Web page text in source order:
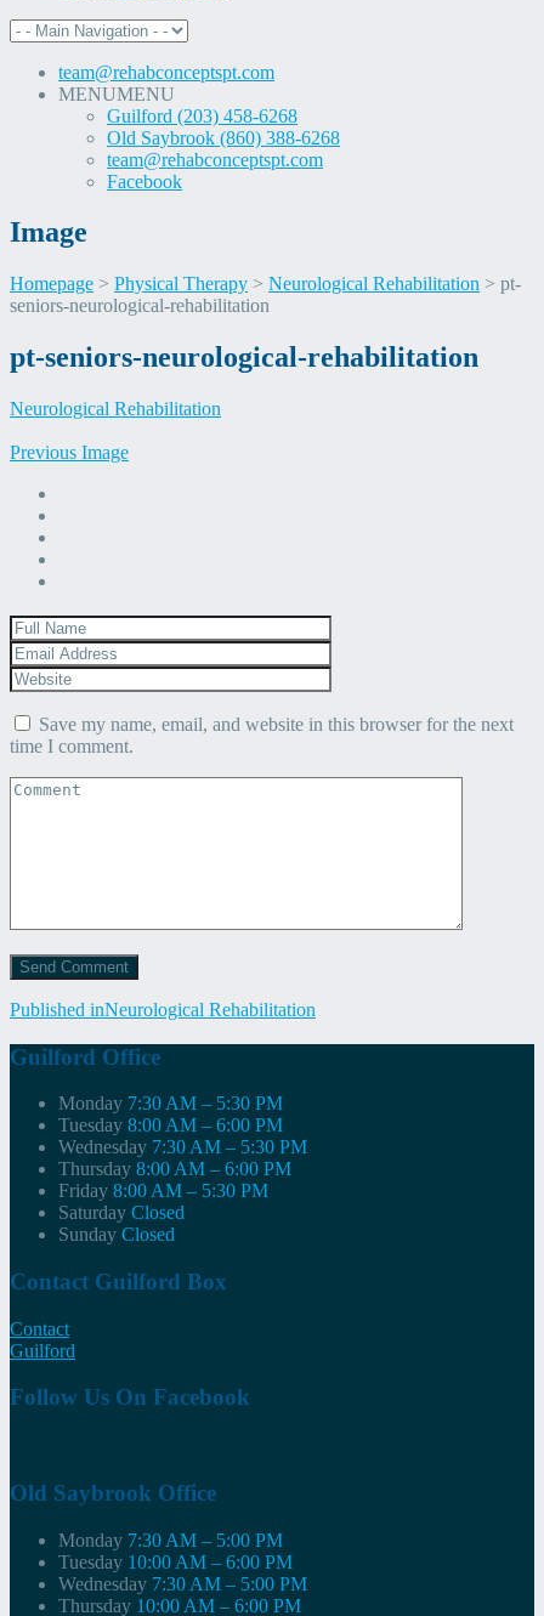
team@rehabconceptspt.com
MENUMENU
Guilford (203) 458-6268
Old Saybrook (860) 388-6268
team@rehabconceptspt.com
Facebook
Image
Homepage > Physical Therapy > Neurological Rehabilitation > pt-
seniors-neurological-rehabilitation
Skip
to
pt-seniors-neurological-rehabilitation
Neurological Rehabilitation
Previous Image
Save my name, email, and website in this browser for the next
time I comment.
Post
navigation
Published inNeurological Rehabilitation
Guilford Office
Monday 7:30 AM – 5:30 PM
Tuesday 8:00 AM – 6:00 PM
Wednesday 7:30 AM – 5:30 PM
Thursday 8:00 AM – 6:00 PM
Friday 8:00 AM – 5:30 PM
Saturday Closed
Sunday Closed
Contact Guilford Box
Contact
Guilford
Follow Us On Facebook
Old Saybrook Office
Monday 7:30 AM – 5:00 PM
Tuesday 10:00 AM – 6:00 PM
Wednesday 7:30 AM – 5:00 PM
Thursday 10:00 AM – 6:00 PM